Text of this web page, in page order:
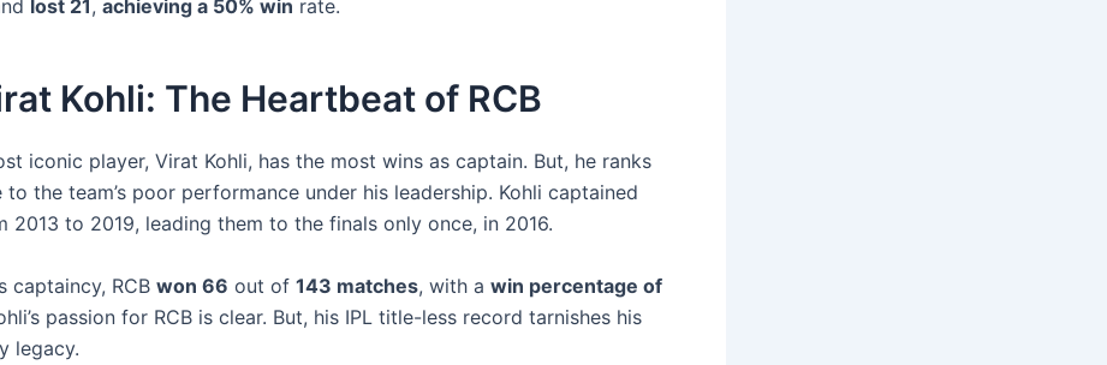
lost 21, achieving a 50% win rate.
Kohli: The Heartbeat of RCB
iconic player, Virat Kohli, has the most wins as captain. But, he ranks
to the team’s poor performance under his leadership. Kohli captained
2013 to 2019, leading them to the finals only once, in 2016.
captaincy, RCB won 66 out of 143 matches, with a win percentage of
passion for RCB is clear. But, his IPL title-less record tarnishes his
legacy.